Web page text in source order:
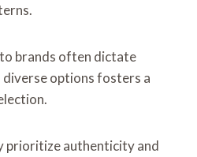
brands often dictate
diverse options fosters a
prioritize authenticity and